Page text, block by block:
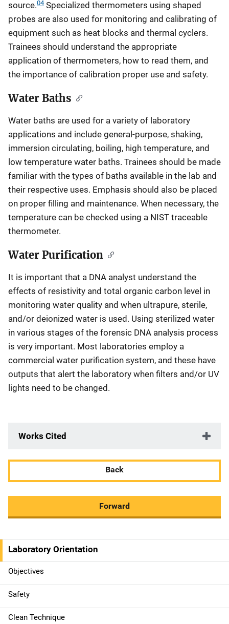
source.04 Specialized thermometers using shaped
probes are also used for monitoring and calibrating of
equipment such as heat blocks and thermal cyclers.
Trainees should understand the appropriate
application of thermometers, how to read them, and
the importance of calibration proper use and safety.
Water Baths
Water baths are used for a variety of laboratory
applications and include general-purpose, shaking,
immersion circulating, boiling, high temperature, and
low temperature water baths. Trainees should be made
familiar with the types of baths available in the lab and
their respective uses. Emphasis should also be placed
on proper filling and maintenance. When necessary, the
temperature can be checked using a NIST traceable
thermometer.
Water Purification
It is important that a DNA analyst understand the
effects of resistivity and total organic carbon level in
monitoring water quality and when ultrapure, sterile,
and/or deionized water is used. Using sterilized water
in various stages of the forensic DNA analysis process
is very important. Most laboratories employ a
commercial water purification system, and these have
outputs that alert the laboratory when filters and/or UV
lights need to be changed.
Works Cited
Back
Forward
M
a
i
n
Laboratory Orientation
Objectives
Safety
Clean Technique